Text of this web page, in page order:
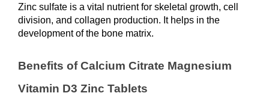
Zinc sulfate is a vital nutrient for skeletal growth, cell
division, and collagen production. It helps in the
development of the bone matrix.
Benefits of Calcium Citrate Magnesium
Vitamin D3 Zinc Tablets